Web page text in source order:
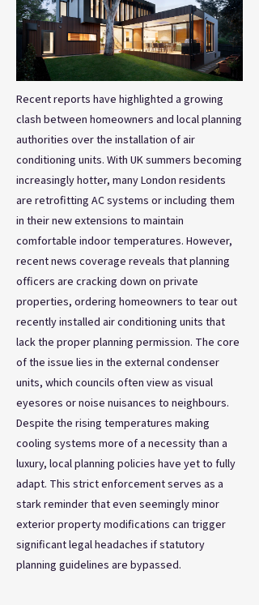
Recent reports have highlighted a growing
clash between homeowners and local planning
authorities over the installation of air
conditioning units. With UK summers becoming
increasingly hotter, many London residents
are retrofitting AC systems or including them
in their new extensions to maintain
comfortable indoor temperatures. However,
recent news coverage reveals that planning
officers are cracking down on private
properties, ordering homeowners to tear out
recently installed air conditioning units that
lack the proper planning permission. The core
of the issue lies in the external condenser
units, which councils often view as visual
eyesores or noise nuisances to neighbours.
Despite the rising temperatures making
cooling systems more of a necessity than a
luxury, local planning policies have yet to fully
adapt. This strict enforcement serves as a
stark reminder that even seemingly minor
exterior property modifications can trigger
significant legal headaches if statutory
planning guidelines are bypassed.